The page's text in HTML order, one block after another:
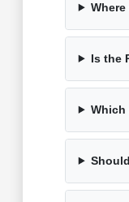
Is the
Which